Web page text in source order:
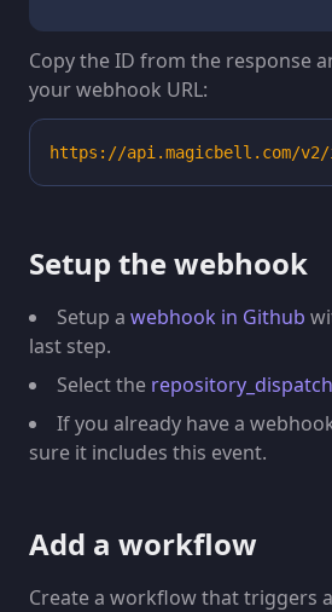
"private": false
},
"sender":
{
"avatar_url": "https://
"html_url"
:
"https://
"type"
"Bot"
}
Copy the ID from the response
your webhook URL:
https://api.magicbell.com/
Setup the webhook
Setup a webhook in Github
last step.
Select the repository_dispatch
If you already have a
sure it includes this event.
Add a workflow
Create a workflow that triggers